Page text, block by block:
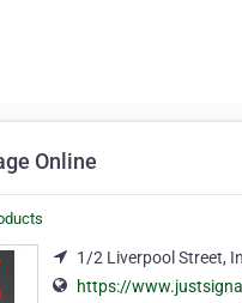
Online
1/2 Liverpool Street,
https://